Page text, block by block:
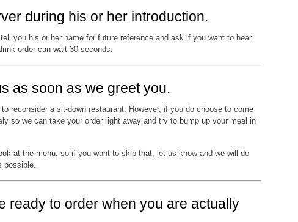
during his or her introduction.
you his or her name for future reference and ask if you want to hear
order can wait 30 seconds.
as soon as we greet you.
reconsider a sit-down restaurant. However, if you do choose to come
so we can take your order right away and try to bump up your meal in
at the menu, so if you want to skip that, let us know and we will do
possible.
ready to order when you are actually